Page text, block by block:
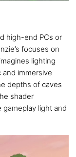
high-end PCs or
focuses on
lighting
and immersive
depths of caves
shader
light and